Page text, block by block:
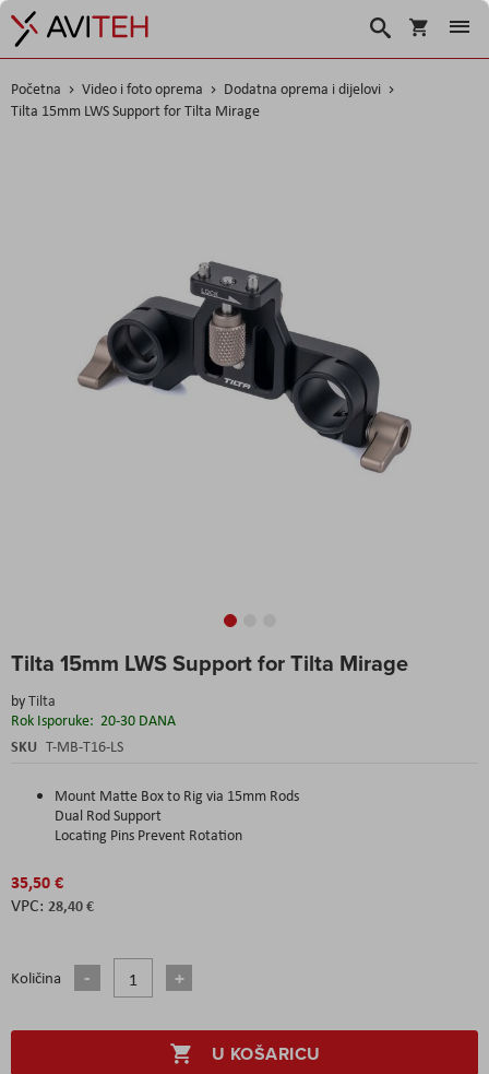
Košarica
Traži
Početna Video i foto oprema
Dodatna oprema i dijelovi
Tilta 15mm LWS Support for Tilta Mirage
Tilta 15mm LWS Support for Tilta Mirage
byTilta
Rok Isporuke: 20-30 DANA
SKU T-MB-T16-LS
Mount Matte Box to Rig via 15mm Rods
Dual Rod Support
Locating Pins Prevent Rotation
35,50 €
28,40 €
Količina
U KOŠARICU
to
beginning
of
the